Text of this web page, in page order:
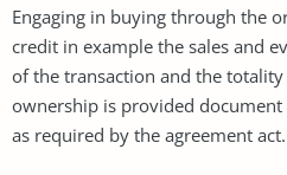
Engaging in buying through the
credit in example the sales and
of the transaction and the
ownership is provided
as required by the agreement act.